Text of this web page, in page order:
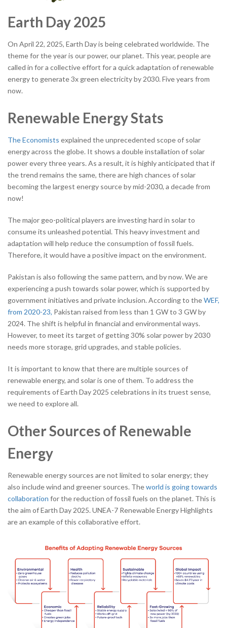
Earth Day 2025
On April 22, 2025, Earth Day is being celebrated worldwide. The
theme for the year is our power, our planet. This year, people are
called in for a collective effort for a quick adaptation of renewable
energy to generate 3x green electricity by 2030. Five years from
now.
Renewable Energy Stats
The Economists explained the unprecedented scope of solar
energy across the globe. It shows a double installation of solar
power every three years. As a result, it is highly anticipated that if
the trend remains the same, there are high chances of solar
becoming the largest energy source by mid-2030, a decade from
now!
The major geo-political players are investing hard in solar to
consume its unleashed potential. This heavy investment and
adaptation will help reduce the consumption of fossil fuels.
Therefore, it would have a positive impact on the environment.
Pakistan is also following the same pattern, and by now. We are
experiencing a push towards solar power, which is supported by
government initiatives and private inclusion. According to theWEF,
from 2020-23, Pakistan raised from less than 1 GW to 3 GW by
2024. The shift is helpful in financial and environmental ways.
However, to meet its target of getting 30% solar power by 2030
needs more storage, grid upgrades, and stable policies.
It is important to know that there are multiple sources of
renewable energy, and solar is one of them. To address the
requirements of Earth Day 2025 celebrations in its truest sense,
we need to explore all.
Other Sources of Renewable
Energy
Renewable energy sources are not limited to solar energy; they
also include wind and greener sources. Theworld is going towards
collaboration for the reduction of fossil fuels on the planet. This is
the aim of Earth Day 2025. UNEA-7 Renewable Energy Highlights
are an example of this collaborative effort.